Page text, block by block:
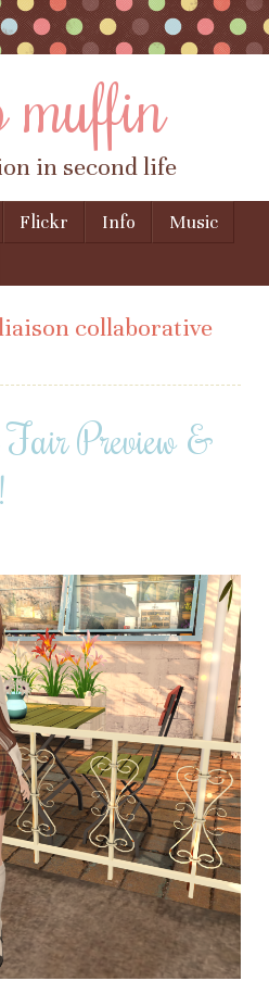
muffin
in second life
Flickr Info
Music
collaborative
Preview &